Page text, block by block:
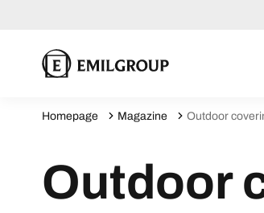
Homepage Magazine Outdoor
Outdoor